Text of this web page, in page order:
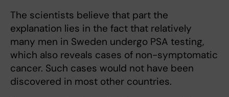
The scientists believe that part the
explanation lies in the fact that relatively
many men in Sweden undergo PSA testing,
which also reveals cases of non-symptomatic
cancer. Such cases would not have been
discovered in most other countries.